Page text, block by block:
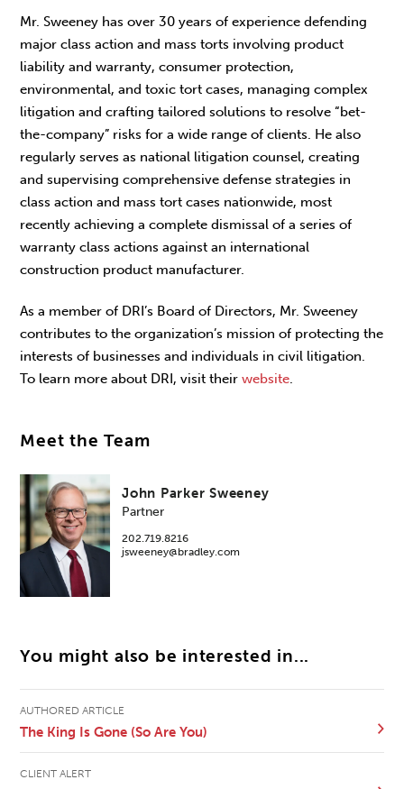
Mr. Sweeney has over 30 years of experience defending
major class action and mass torts involving product
liability and warranty, consumer protection,
environmental, and toxic tort cases, managing complex
litigation and crafting tailored solutions to resolve “bet-
the-company” risks for a wide range of clients. He also
regularly serves as national litigation counsel, creating
and supervising comprehensive defense strategies in
class action and mass tort cases nationwide, most
recently achieving a complete dismissal of a series of
warranty class actions against an international
construction product manufacturer.
As a member of DRI’s Board of Directors, Mr. Sweeney
contributes to the organization’s mission of protecting the
interests of businesses and individuals in civil litigation.
To learn more about DRI, visit theirwebsite.
Meet the Team
John Parker Sweeney
Partner
202.719.8216
jsweeney@bradley.com
You might also be interested in...
AUTHORED ARTICLE
The King Is Gone (So Are You)
CLIENT ALERT